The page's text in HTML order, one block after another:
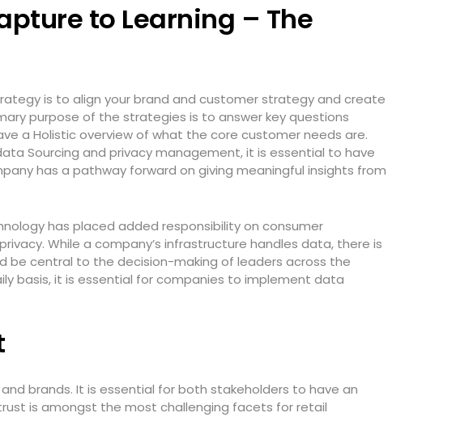
to Learning – The
is to align your brand and customer strategy and create
purpose of the strategies is to answer key questions
a Holistic overview of what the core customer needs are.
Sourcing and privacy management, it is essential to have
has a pathway forward on giving meaningful insights from
has placed added responsibility on consumer
While a company’s infrastructure handles data, there is
be central to the decision-making of leaders across the
basis, it is essential for companies to implement data
brands. It is essential for both stakeholders to have an
is amongst the most challenging facets for retail